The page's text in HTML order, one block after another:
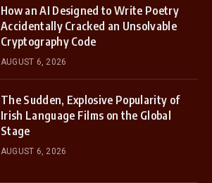
How an AI Designed to Write Poetry
Accidentally Cracked an Unsolvable
Cryptography Code
AUGUST 6, 2026
The Sudden, Explosive Popularity of
Irish Language Films on the Global
Stage
AUGUST 6, 2026